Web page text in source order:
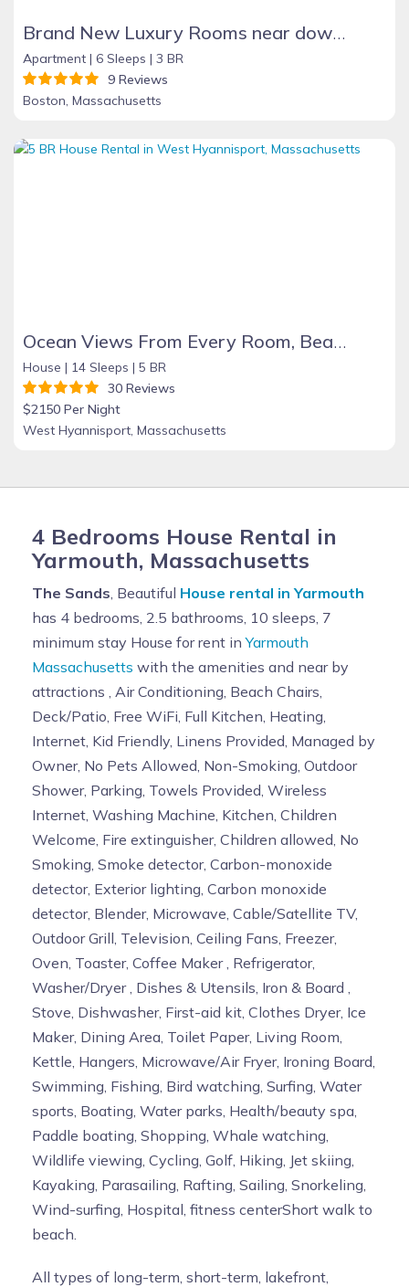
Brand New Luxury Rooms near downtown Boston
Apartment | 6 Sleeps | 3 BR
9 Reviews
Boston, Massachusetts
Ocean Views From Every Room, Beach 30 Seconds Away!
House | 14 Sleeps | 5 BR
30 Reviews
$2150 Per Night
West Hyannisport, Massachusetts
4 Bedrooms House Rental in
Yarmouth, Massachusetts
The Sands , Beautiful House rental in Yarmouth
has 4 bedrooms, 2.5 bathrooms, 10 sleeps, 7
minimum stay House for rent inYarmouth
Massachusetts with the amenities and near by
attractions , Air Conditioning, Beach Chairs,
Deck/Patio, Free WiFi, Full Kitchen, Heating,
Internet, Kid Friendly, Linens Provided, Managed by
Owner, No Pets Allowed, Non-Smoking, Outdoor
Shower, Parking, Towels Provided, Wireless
Internet, Washing Machine, Kitchen, Children
Welcome, Fire extinguisher, Children allowed, No
Smoking, Smoke detector, Carbon-monoxide
detector, Exterior lighting, Carbon monoxide
detector, Blender, Microwave, Cable/Satellite TV,
Outdoor Grill, Television, Ceiling Fans, Freezer,
Oven, Toaster, Coffee Maker , Refrigerator,
Washer/Dryer , Dishes & Utensils, Iron & Board ,
Stove, Dishwasher, First-aid kit, Clothes Dryer, Ice
Maker, Dining Area, Toilet Paper, Living Room,
Kettle, Hangers, Microwave/Air Fryer, Ironing Board,
Swimming, Fishing, Bird watching, Surfing, Water
sports, Boating, Water parks, Health/beauty spa,
Paddle boating, Shopping, Whale watching,
Wildlife viewing, Cycling, Golf, Hiking, Jet skiing,
Kayaking, Parasailing, Rafting, Sailing, Snorkeling,
Wind-surfing, Hospital, fitness centerShort walk to
beach.
All types of long-term, short-term, lakefront,